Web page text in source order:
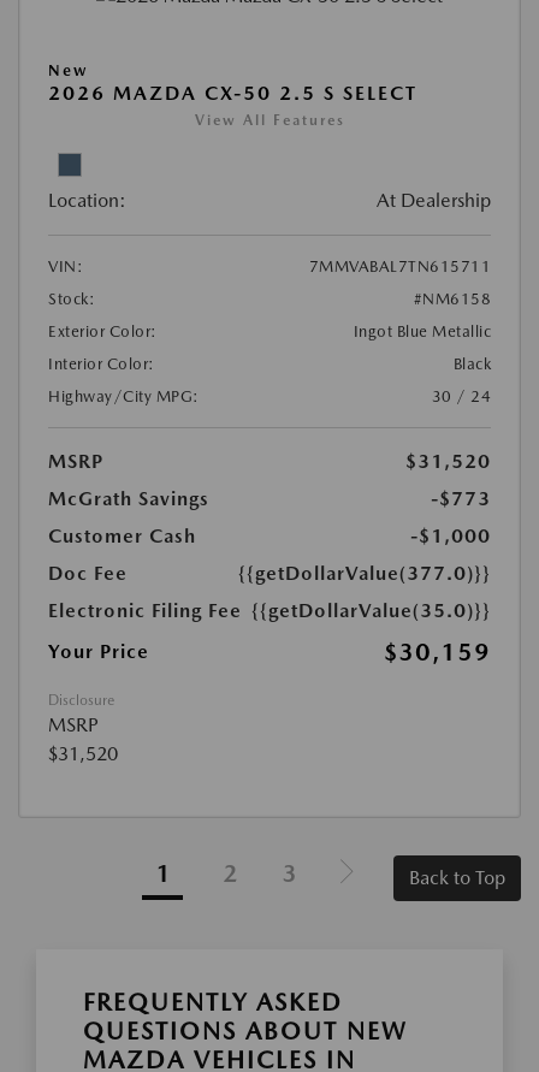
New
2026 MAZDA CX-50 2.5 S SELECT
View All Features
Location: At Dealership
VIN:
7MMVABAL7TN615711
Stock:
#NM6158
Exterior Color:
Ingot Blue Metallic
Interior Color:
Black
Highway/City MPG:
30 / 24
MSRP
$31,520
McGrath Savings
-$773
Customer Cash
-$1,000
Doc Fee
{{getDollarValue(377.0)}}
Electronic Filing Fee {{getDollarValue(35.0)}}
Your Price
$30,159
Disclosure
MSRP
$31,520
1 2 3 Back to Top
FREQUENTLY ASKED
QUESTIONS ABOUT NEW
MAZDA VEHICLES IN